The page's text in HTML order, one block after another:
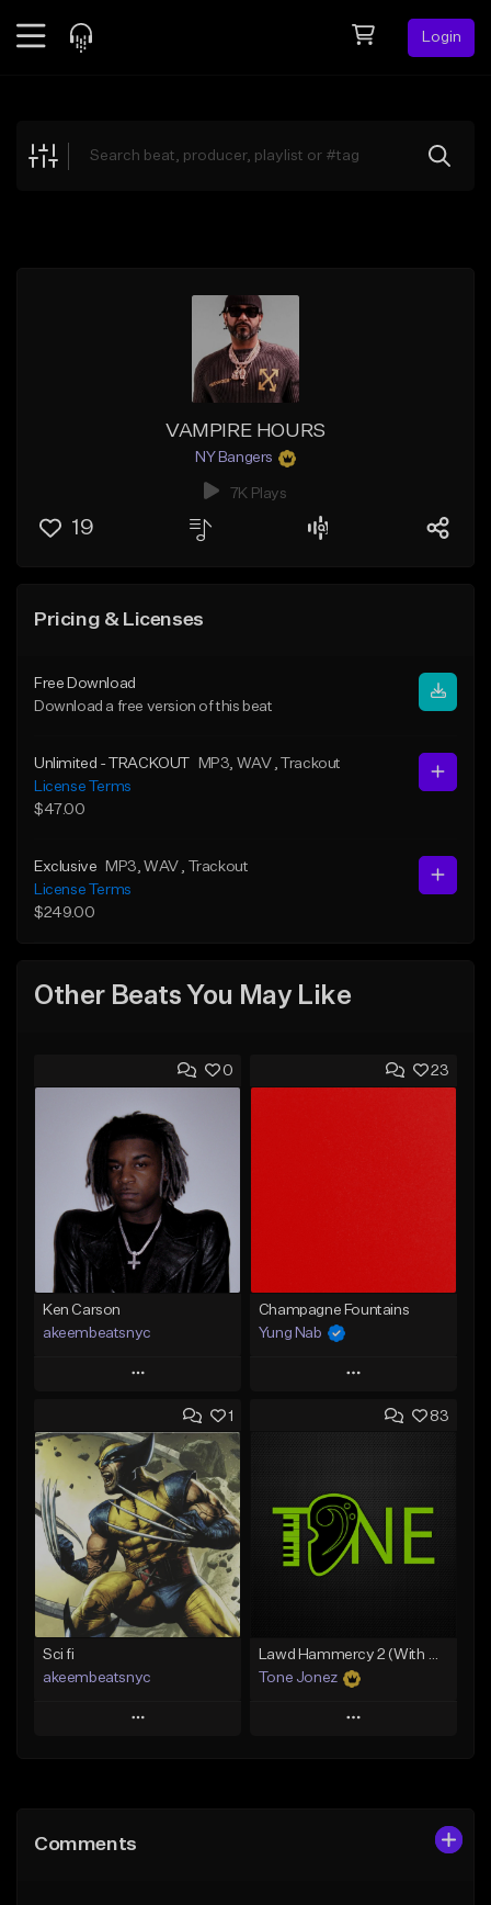
Login
Explore
VAMPIRE HOURS
NY Bangers
7K Plays
19
Pricing & Licenses
Free Download
Download a free version of this beat
Unlimited - TRACKOUT MP3 , WAV
, Trackout
License Terms
$47.00
Exclusive MP3 , WAV
, Trackout
License Terms
$249.00
Other Beats You May Like
0
Ken Carson
akeembeatsnyc
Play
Add to Queue
Add To Playlist
Like Beat
From $20.00
Find similar
23
Champagne Fountains
Yung Nab
Play
Add to Queue
Like Beat
From $10.00
1
Sci fi
akeembeatsnyc
Play
Like Beat
83
Lawd Hammercy 2 (With Hook)
Tone Jonez
Play
Comments